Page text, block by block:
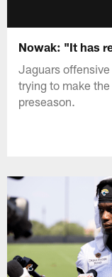
Nowak: "It has
Jaguars
trying to make
preseason.